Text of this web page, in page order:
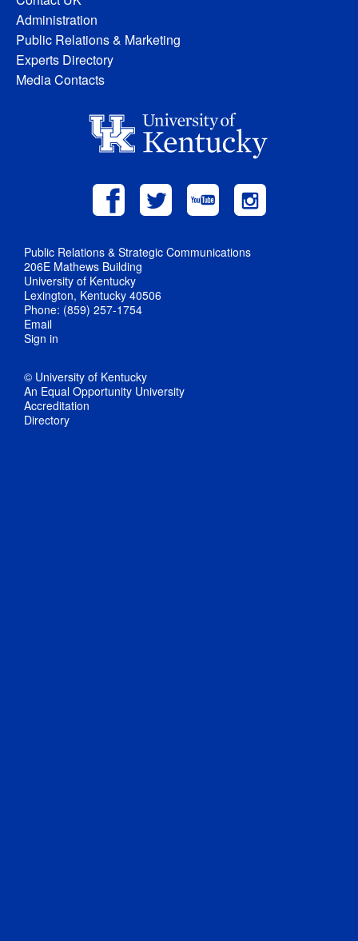
Administration
Public Relations & Marketing
Experts Directory
Media Contacts
Public Relations & Strategic Communications
206E Mathews Building
University of Kentucky
Lexington, Kentucky 40506
Phone: (859) 257-1754
Email
Sign in
© University of Kentucky
An Equal Opportunity University
Accreditation
Directory